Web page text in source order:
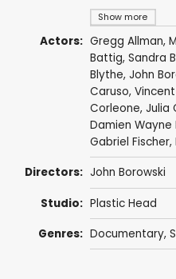
Show more
Actors: Gregg Allman,
Battig, Sandra
Blythe, John
Caruso,
Corleone, Julia
Damien Wayne
Gabriel Fischer,
Directors: John Borowski
Studio: Plastic Head
Genres: Documentary,